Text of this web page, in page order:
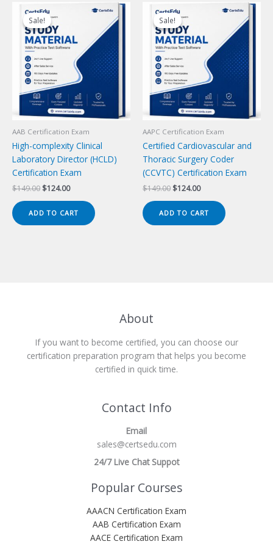
Sale!
Sale!
AAB Certification Exam
High-complexity Clinical
Laboratory Director (HCLD)
Certification Exam
$149.00 Original
$149.00.
$124.00Current
$124.00.
ADD TO CART
Sale!
Sale!
AAPC Certification Exam
Certified Cardiovascular and
Thoracic Surgery Coder
(CCVTC) Certification Exam
$149.00 Original
$149.00.
$124.00Current
$124.00.
ADD TO CART
About
If you want to become certified, you can choose our
certification preparation program that helps you become
certified in quick time.
Contact Info
Email
sales@certsedu.com
24/7 Live Chat Suppot
Popular Courses
AAACN Certification Exam
AAB Certification Exam
AACE Certification Exam